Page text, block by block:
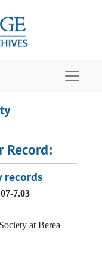
Record:
records
7.03
at Berea